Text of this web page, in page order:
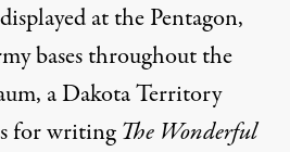
at the Pentagon,
bases throughout the
a Dakota Territory
for writingThe Wonderful